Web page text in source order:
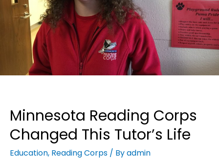
Minnesota Reading Corps
Changed This Tutor’s Life
Education, Reading Corps / Byadmin